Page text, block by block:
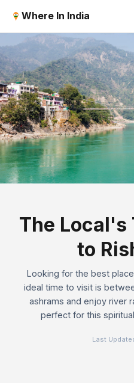
Where In India
The Local's
to
Looking for the best
ideal time to visit is
ashrams and enjoy river
perfect for this
Last